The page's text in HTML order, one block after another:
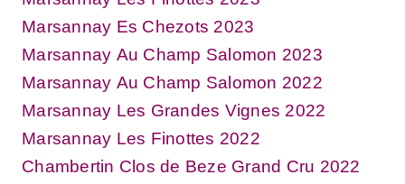
Marsannay Es Chezots 2023
Marsannay Au Champ Salomon 2023
Marsannay Au Champ Salomon 2022
Marsannay Les Grandes Vignes 2022
Marsannay Les Finottes 2022
Chambertin Clos de Beze Grand Cru 2022